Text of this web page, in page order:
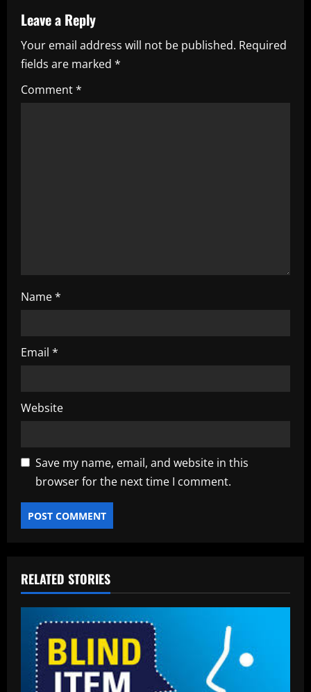
v
i
g
a
Leave a Reply
Your email address will not be published. Required
fields are marked *
Comment*
Name*
Email *
Website
Save my name, email, and website in this
browser for the next time I comment.
RELATED STORIES